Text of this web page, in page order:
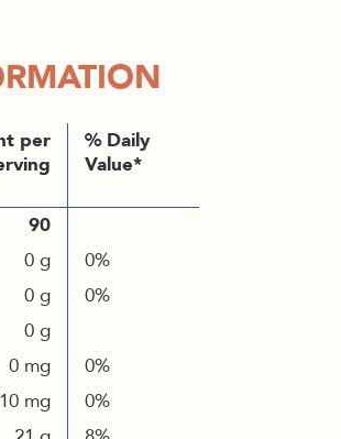
per
% Daily
Value*
90
0 g
0%
0 g
0%
0 g
0 mg
0%
10 mg
0%